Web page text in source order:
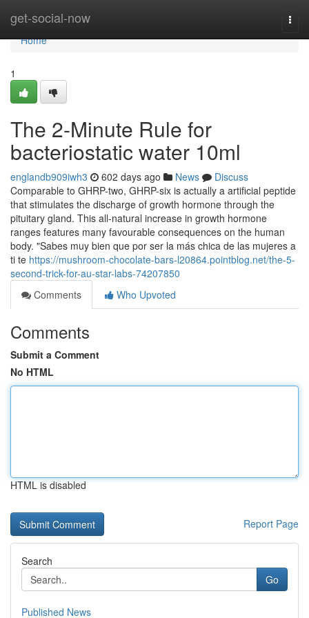
get-social-now
Home
Home
1
The 2-Minute Rule for
bacteriostatic water 10ml
englandb909iwh3 602 days ago News
Discuss
Comparable to GHRP-two, GHRP-six is actually a artificial peptide
that stimulates the discharge of growth hormone through the
pituitary gland. This all-natural increase in growth hormone
ranges features many favourable consequences on the human
body. "Sabes muy bien que por ser la más chica de las mujeres a
ti te https://mushroom-chocolate-bars-l20864.pointblog.net/the-5-
second-trick-for-au-star-labs-74207850
Comments
Who Upvoted
Comments
Submit a Comment
No HTML
HTML is disabled
Report Page
Search
Go
Published News